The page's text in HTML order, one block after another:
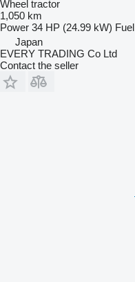
Wheel tractor
1,050 km
Power 34 HP (24.99 kW) Fuel
Japan
EVERY TRADING Co Ltd
Contact the seller